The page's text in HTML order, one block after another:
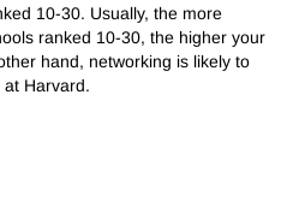
10-30. Usually, the more
ranked 10-30, the higher your
hand, networking is likely to
Harvard.